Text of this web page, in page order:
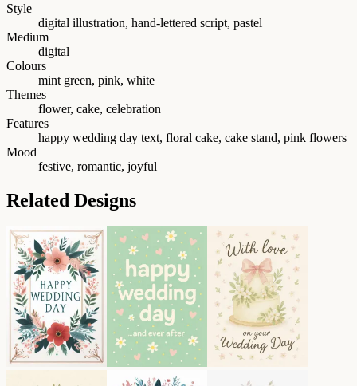
Style
digital illustration, hand-lettered script, pastel
Medium
digital
Colours
mint green, pink, white
Themes
flower, cake, celebration
Features
happy wedding day text, floral cake, cake stand, pink flowers
Mood
festive, romantic, joyful
Related Designs